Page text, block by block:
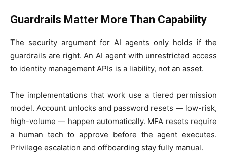
Guardrails Matter More Than Capability
The security argument for AI agents only holds if the
guardrails are right. An AI agent with unrestricted access
to identity management APIs is a liability, not an asset.
The implementations that work use a tiered permission
model. Account unlocks and password resets — low-risk,
high-volume — happen automatically. MFA resets require
a human tech to approve before the agent executes.
Privilege escalation and offboarding stay fully manual.